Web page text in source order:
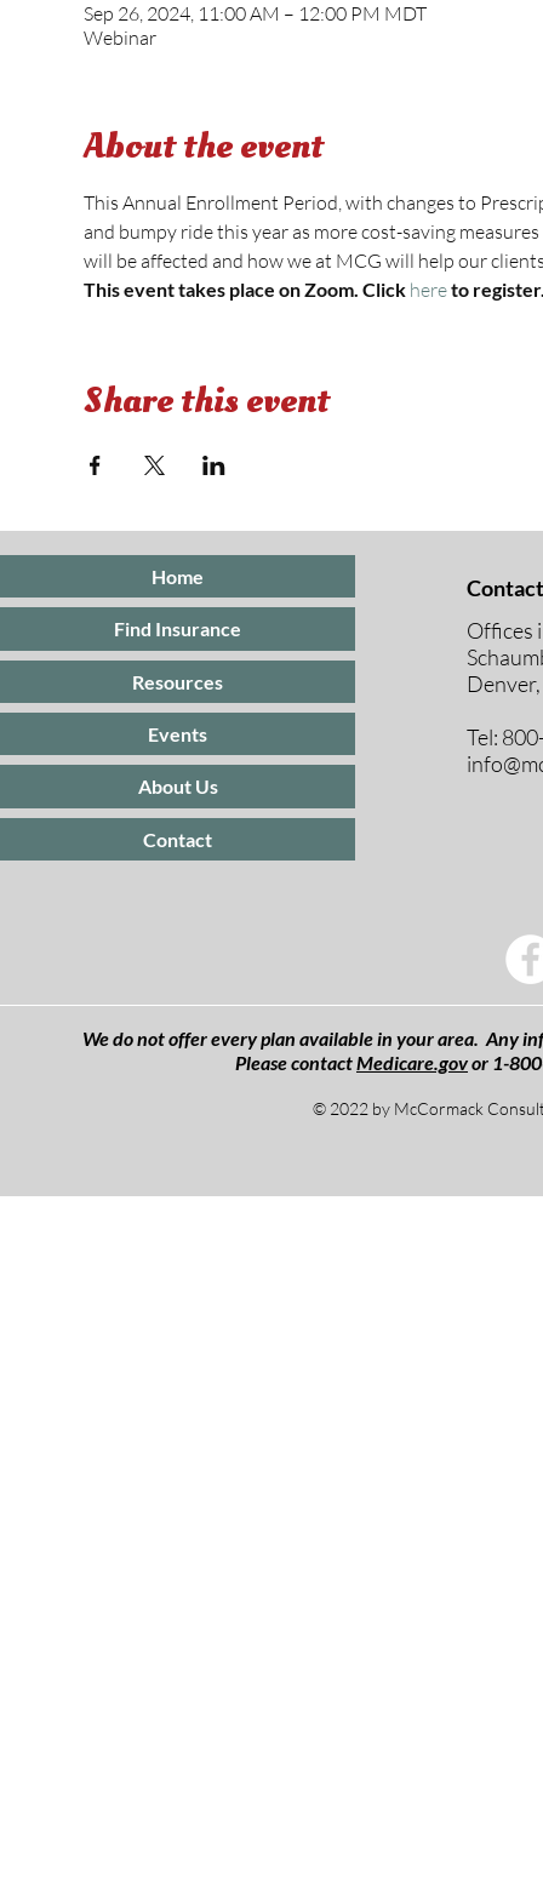
Sep 26, 2024, 11:00 AM – 12:00 PM MDT
Webinar
About the event
This Annual Enrollment Period, with changes to
and bumpy ride this year as more cost-saving
will be affected and how we at MCG will help our
This event takes place on Zoom. Click here to
Share this event
Home
Find Insurance
Resources
Events
About Us
Contact
Offices
Tel:
We do not offer every plan available in your area. Any
Please contactMedicare.govor 1-
© 2022 by McCormack